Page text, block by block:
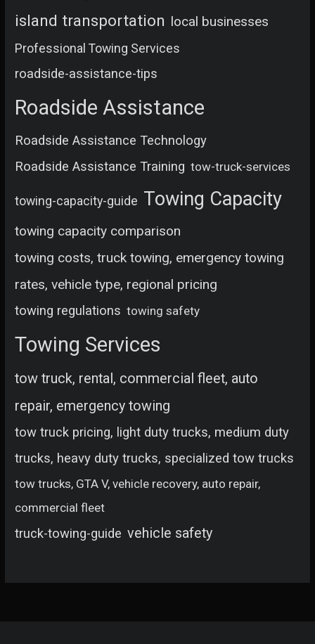
island transportation local businesses
Professional Towing Services
roadside-assistance-tips
Roadside Assistance
Roadside Assistance Technology
Roadside Assistance Training tow-truck-services
towing-capacity-guide Towing Capacity
towing capacity comparison
towing costs, truck towing, emergency towing
rates, vehicle type, regional pricing
towing regulations towing safety
Towing Services
tow truck, rental, commercial fleet, auto
repair, emergency towing
tow truck pricing, light duty trucks, medium duty
trucks, heavy duty trucks, specialized tow trucks
tow trucks, GTA V, vehicle recovery, auto repair,
commercial fleet
truck-towing-guide vehicle safety